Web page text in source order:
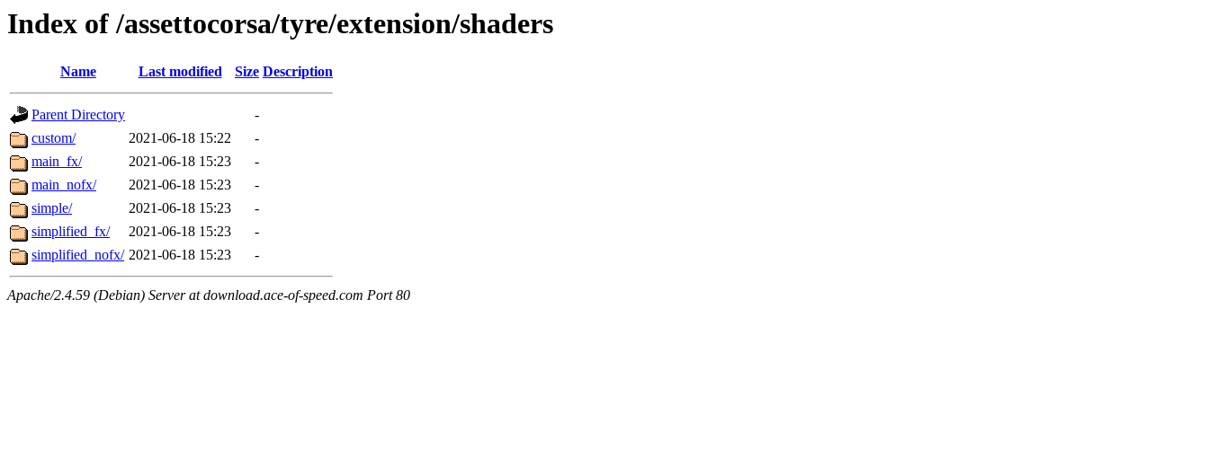
Index of /assettocorsa/tyre/extension/shaders
Name Last modified Size Description
Parent Directory
-
custom/
2021-06-18 15:22
-
main_fx/
2021-06-18 15:23
-
main_nofx/
2021-06-18 15:23
-
simple/
2021-06-18 15:23
-
simplified_fx/
2021-06-18 15:23
-
simplified_nofx/ 2021-06-18 15:23 -
Apache/2.4.59 (Debian) Server at download.ace-of-speed.com Port 80